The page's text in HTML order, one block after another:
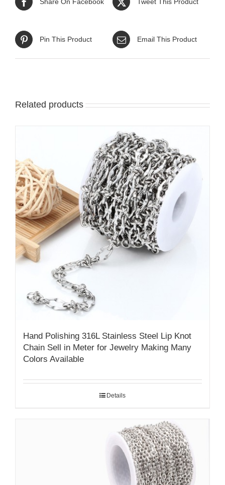
Share On Facebook Tweet This Product
Pin This Product Email This Product
Related products
Hand Polishing 316L Stainless Steel Lip Knot
Chain​ Sell in Meter for Jewelry Making Many
Colors Available
Details